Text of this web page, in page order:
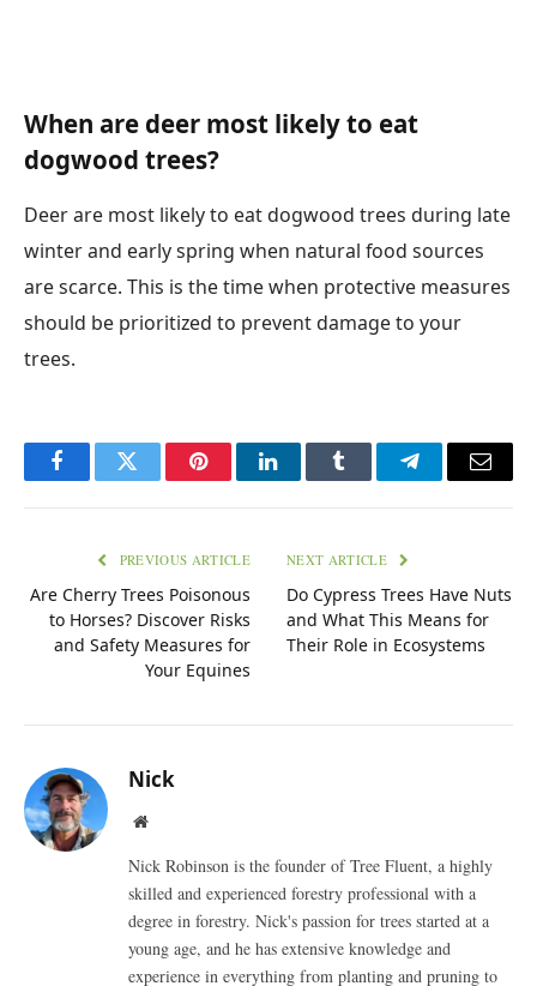
When are deer most likely to eat
dogwood trees?
Deer are most likely to eat dogwood trees during late
winter and early spring when natural food sources
are scarce. This is the time when protective measures
should be prioritized to prevent damage to your
trees.
FacebookTwitter PinterestLinkedInTumblr TelegramEmail
PREVIOUS ARTICLE
Are Cherry Trees Poisonous
to Horses? Discover Risks
and Safety Measures for
Your Equines
NEXT ARTICLE
Do Cypress Trees Have Nuts
and What This Means for
Their Role in Ecosystems
Nick
Website
Nick Robinson is the founder of Tree Fluent, a highly
skilled and experienced forestry professional with a
degree in forestry. Nick's passion for trees started at a
young age, and he has extensive knowledge and
experience in everything from planting and pruning to